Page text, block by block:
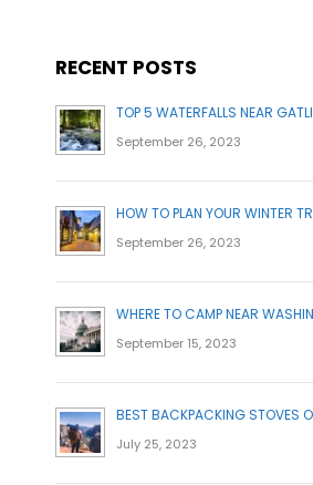
RECENT POSTS
TOP 5 WATERFALLS NEAR
September 26, 2023
HOW TO PLAN YOUR WINTER
September 26, 2023
WHERE TO CAMP NEAR
September 15, 2023
BEST BACKPACKING STOVES
July 25, 2023